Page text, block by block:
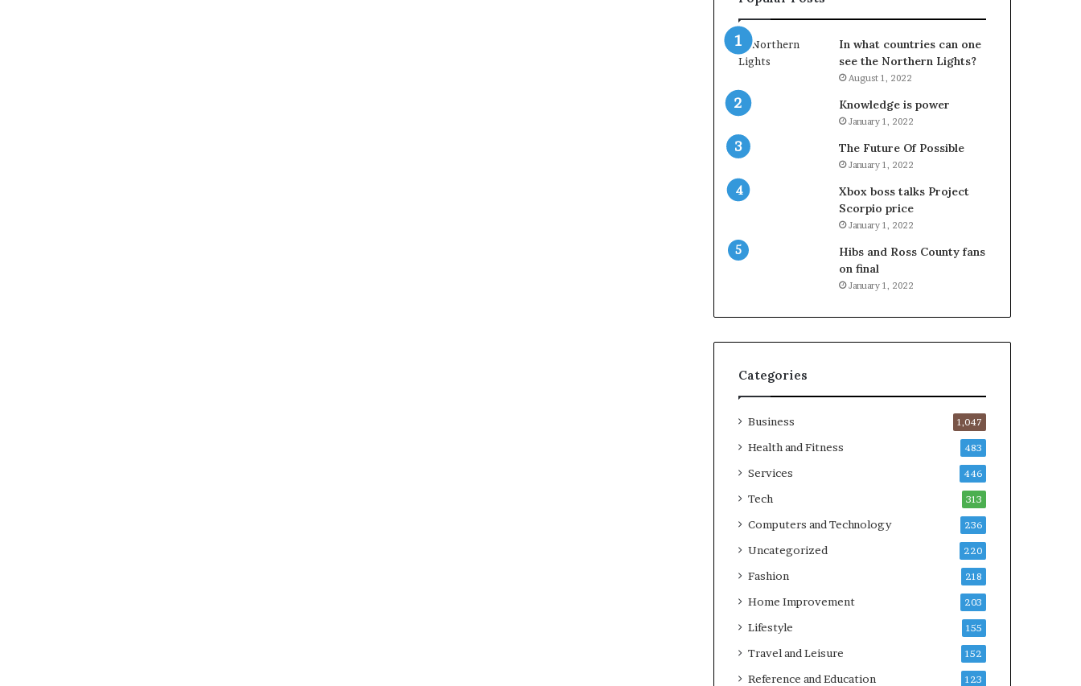
In what countries can one
see the Northern Lights?
August 1, 2022
Knowledge is power
January 1, 2022
The Future Of Possible
January 1, 2022
Xbox boss talks Project
Scorpio price
January 1, 2022
Hibs and Ross County fans
on final
January 1, 2022
Categories
Business 1,047
Health and Fitness 483
Services 446
Tech 313
Computers and Technology 236
Uncategorized 220
Fashion 218
Home Improvement 203
Lifestyle 155
Travel and Leisure 152
Reference and Education 123